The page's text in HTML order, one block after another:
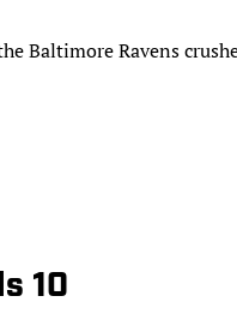
Baltimore Ravens
10